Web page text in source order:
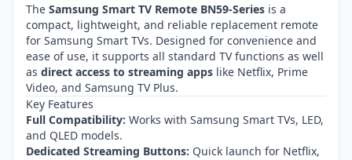
The Samsung Smart TV Remote BN59-Series is a
compact, lightweight, and reliable replacement remote
for Samsung Smart TVs. Designed for convenience and
ease of use, it supports all standard TV functions as well
as direct access to streaming apps like Netflix, Prime
Video, and Samsung TV Plus.
Key Features
Full Compatibility: Works with Samsung Smart TVs, LED,
and QLED models.
Dedicated Streaming Buttons: Quick launch for Netflix,